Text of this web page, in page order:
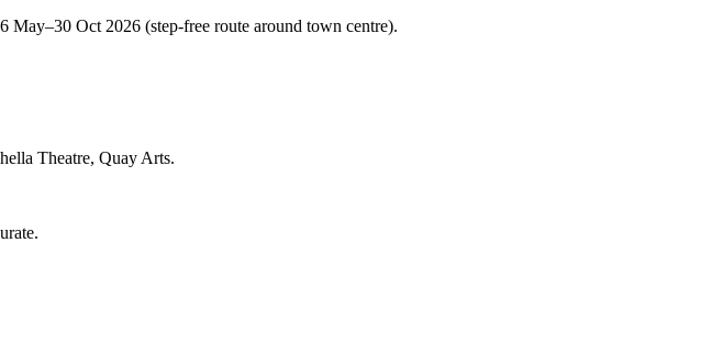
Oct 2026 (step-free route around town centre).
Theatre, Quay Arts.